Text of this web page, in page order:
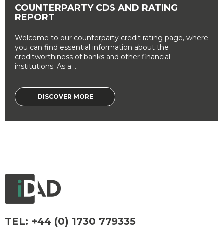
COUNTERPARTY CDS AND RATING
REPORT
Welcome to our counterparty credit rating page, where
you can find essential information about the
creditworthiness of banks and other financial
institutions. As a ...
DISCOVER MORE
TEL: +44 (0) 1730 779335